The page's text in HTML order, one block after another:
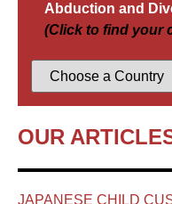
Abduction and
(Click to find your
OUR
JAPANESE CHILD